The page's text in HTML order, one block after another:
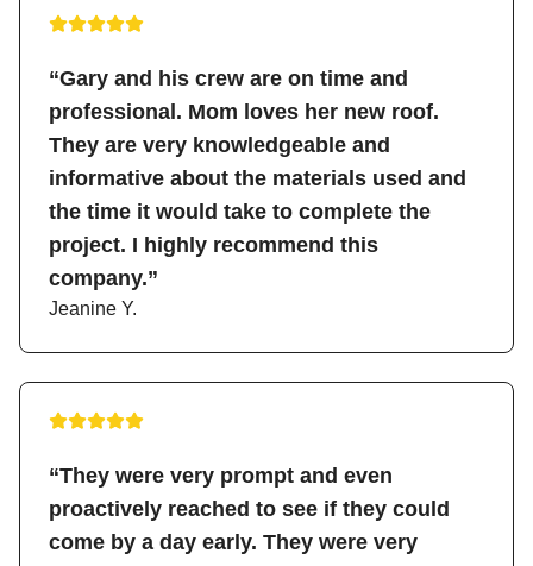
“Gary and his crew are on time and
professional. Mom loves her new roof.
They are very knowledgeable and
informative about the materials used and
the time it would take to complete the
project. I highly recommend this
company.”
Jeanine Y.
“They were very prompt and even
proactively reached to see if they could
come by a day early. They were very